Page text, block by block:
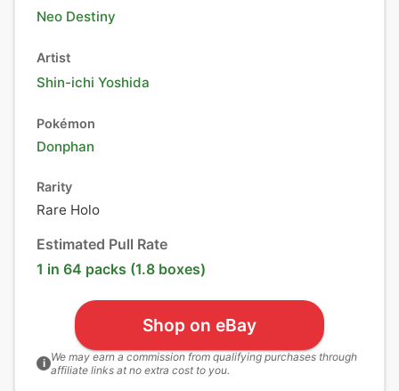
Neo Destiny
Artist
Shin-ichi Yoshida
Pokémon
Donphan
Rarity
Rare Holo
Estimated Pull Rate
1 in 64 packs (1.8 boxes)
Shop on eBay
i We may earn a commission from qualifying purchases through
affiliate links at no extra cost to you.